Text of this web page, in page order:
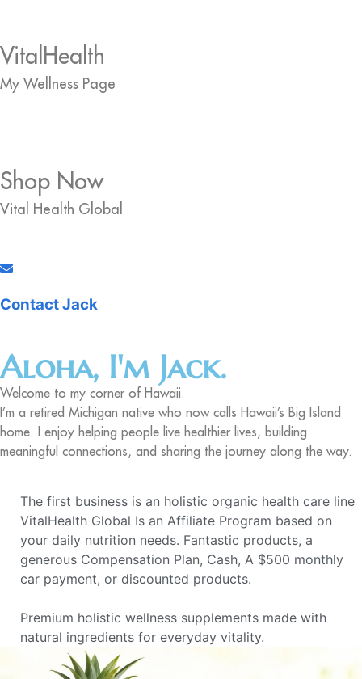
VitalHealth
My Wellness Page
Shop Now
Vital Health Global
Contact Jack
Aloha, I'm Jack.
Welcome to my corner of Hawaii.
I’m a retired Michigan native who now calls Hawaii’s Big Island
home. I enjoy helping people live healthier lives, building
meaningful connections, and sharing the journey along the way.
The first business is an holistic organic health care line
VitalHealth Global Is an Affiliate Program based on
your daily nutrition needs. Fantastic products, a
generous Compensation Plan, Cash, A $500 monthly
car payment, or discounted products.
Premium holistic wellness supplements made with
natural ingredients for everyday vitality.